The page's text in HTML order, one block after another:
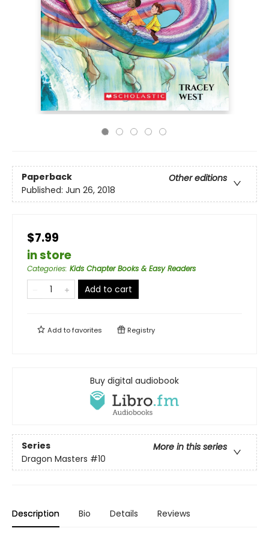
Paperback
Other editions
Published: Jun 26, 2018
$7.99
in store
Categories: Kids Chapter Books & Easy Readers
Add to cart
Add tofavorites Registry
Buy digital audiobook
Series
More in this series
Dragon Masters #10
Description Bio Details Reviews